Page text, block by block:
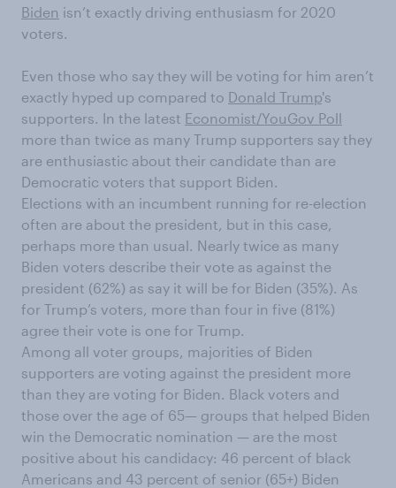
Biden isn’t exactly driving enthusiasm for 2020
voters.
Even those who say they will be voting for him aren’t
exactly hyped up compared to Donald Trump's
supporters. In the latest Economist/YouGov Poll
more than twice as many Trump supporters say they
are enthusiastic about their candidate than are
Democratic voters that support Biden.
Elections with an incumbent running for re-election
often are about the president, but in this case,
perhaps more than usual. Nearly twice as many
Biden voters describe their vote as against the
president (62%) as say it will be for Biden (35%) . As
for Trump’s voters, more than four in five (81%)
agree their vote is one for Trump.
Among all voter groups, majorities of Biden
supporters are voting against the president more
than they are voting for Biden
. Black voters and
those over the age of 65— groups that helped Biden
win the Democratic nomination — are the most
positive about his candidacy: 46 percent of black
Americans and 43 percent of senior (65+) Biden